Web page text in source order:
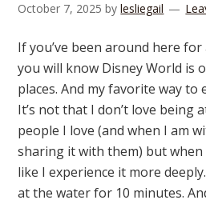
October 7, 2025 bylesliegail
If you’ve been around here
you will know Disney World is
places. And my favorite way to
It’s not that I don’t love being
people I love (and when I am
sharing it with them) but when
like I experience it more
at the water for 10 minutes.